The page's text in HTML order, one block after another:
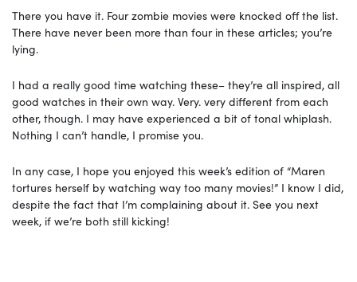
There you have it. Four zombie movies were knocked off the list.
There have never been more than four in these articles; you’re
lying.
I had a really good time watching these– they’re all inspired, all
good watches in their own way. Very. very different from each
other, though. I may have experienced a bit of tonal whiplash.
Nothing I can’t handle, I promise you.
In any case, I hope you enjoyed this week’s edition of “Maren
tortures herself by watching way too many movies!” I know I did,
despite the fact that I’m complaining about it. See you next
week, if we’re both still kicking!